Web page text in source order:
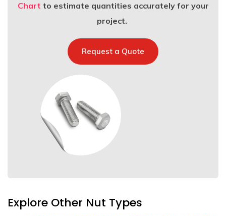
Chart to estimate quantities accurately for your
project.
Request a Quote
Explore Other Nut Types